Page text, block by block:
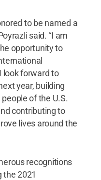
to be named a
said. “I am
opportunity to
look forward to
year, building
of the U.S.
contributing to
lives around the
recognitions
the 2021